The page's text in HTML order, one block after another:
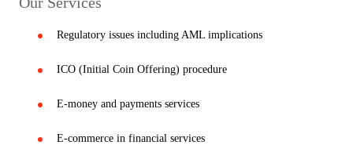
Regulatory issues including AML implications
ICO (Initial Coin Offering) procedure
E-money and payments services
E-commerce in financial services